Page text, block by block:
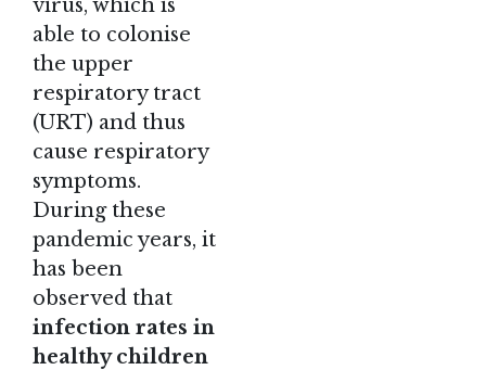
virus, which is
able to colonise
the upper
respiratory tract
(URT) and thus
cause respiratory
symptoms.
During these
pandemic years, it
has been
observed that
infection rates in
healthy children